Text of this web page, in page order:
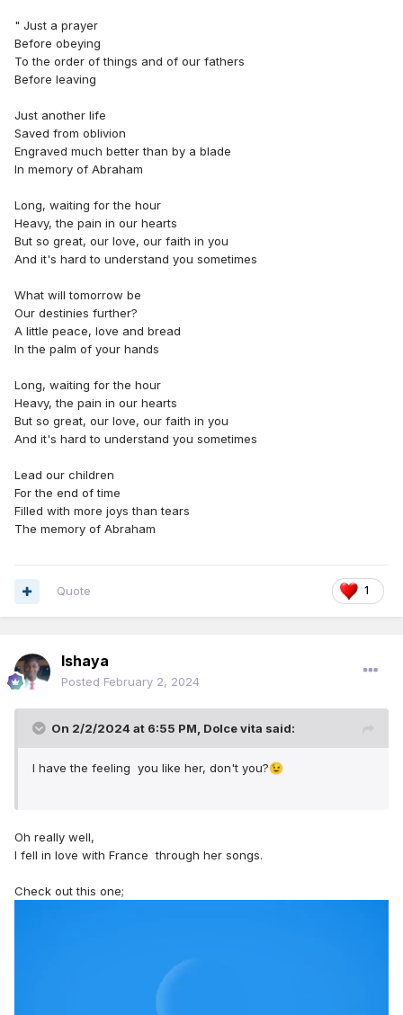
" Just a prayer
Before obeying
To the order of things and of our fathers
Before leaving
Just another life
Saved from oblivion
Engraved much better than by a blade
In memory of Abraham
Long, waiting for the hour
Heavy, the pain in our hearts
But so great, our love, our faith in you
And it's hard to understand you sometimes
What will tomorrow be
Our destinies further?
A little peace, love and bread
In the palm of your hands
Long, waiting for the hour
Heavy, the pain in our hearts
But so great, our love, our faith in you
And it's hard to understand you sometimes
Lead our children
For the end of time
Filled with more joys than tears
The memory of Abraham
1
Quote
Ishaya
Posted February 2, 2024
On 2/2/2024 at 6:55 PM, Dolce vita said:
I have the feeling you like her, don't you?😉
Oh really well,
I fell in love with France through her songs.
Check out this one;